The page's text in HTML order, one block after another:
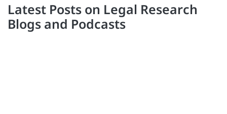
Latest Posts on Legal Research
Blogs and Podcasts